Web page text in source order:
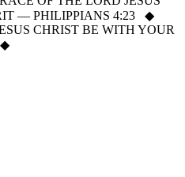
— PHILIPPIANS 4:23 ◆
CHRIST BE WITH YOUR